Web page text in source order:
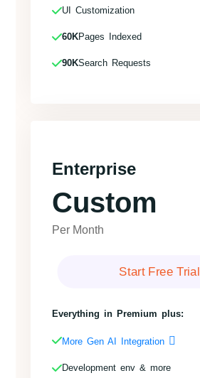
UI Customization
60KPages Indexed
90KSearch Requests
Enterprise
Custom
Per Month
Start Free Trial
Everything in Premium plus:
More Gen AI Integration
Development env & more